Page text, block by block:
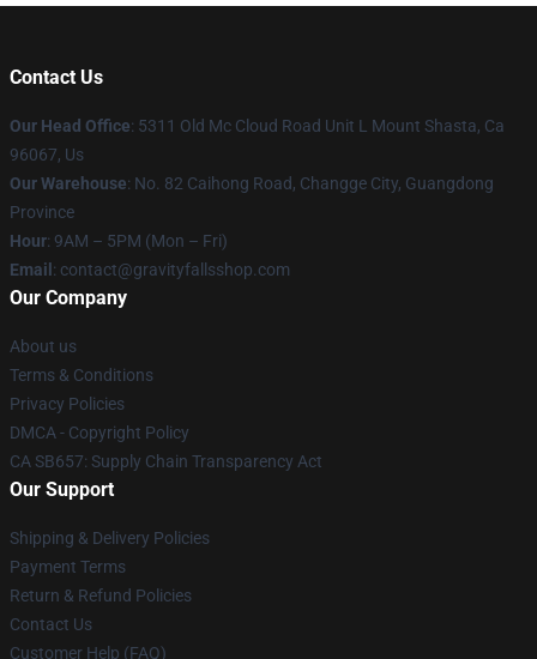
Contact Us
Our Head Office: 5311 Old Mc Cloud Road Unit L Mount Shasta, Ca
96067, Us
Our Warehouse: No. 82 Caihong Road, Changge City, Guangdong
Province
Hour: 9AM – 5PM (Mon – Fri)
Email : contact@gravityfallsshop.com
Our Company
About us
Terms & Conditions
Privacy Policies
DMCA - Copyright Policy
CA SB657: Supply Chain Transparency Act
Our Support
Shipping & Delivery Policies
Payment Terms
Return & Refund Policies
Contact Us
Customer Help (FAQ)